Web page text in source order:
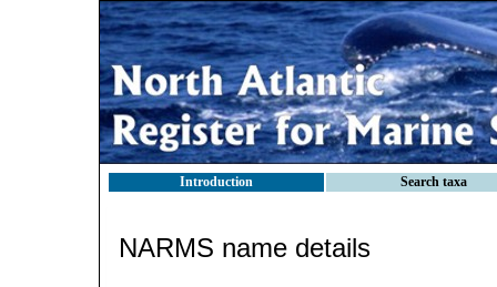
Introduction Search taxa
NARMS name details